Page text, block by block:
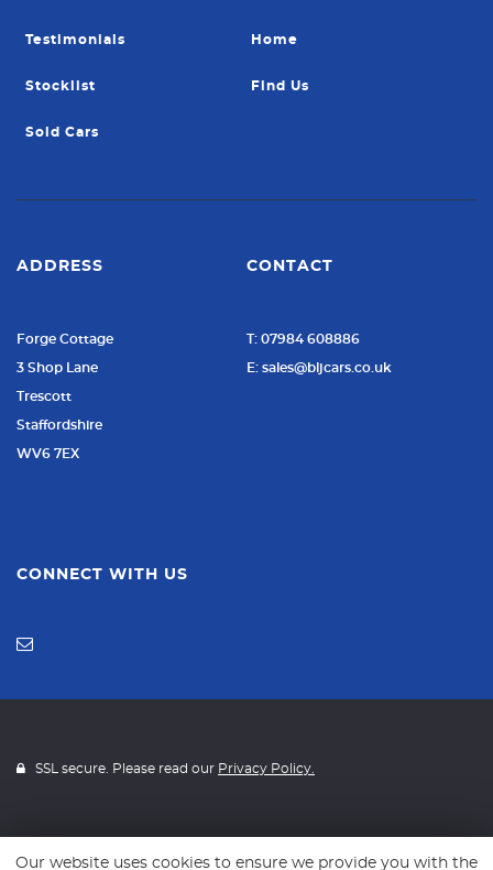
Testimonials Home
Stocklist Find Us
Sold Cars
ADDRESS
Forge Cottage
3 Shop Lane
Trescott
Staffordshire
WV6 7EX
CONTACT
T: 07984 608886
E: sales@bljcars.co.uk
CONNECT WITH US
SSL secure. Please read our Privacy Policy.
Website powered byCar Dealer 5
Our website uses cookies to ensure we provide you with the